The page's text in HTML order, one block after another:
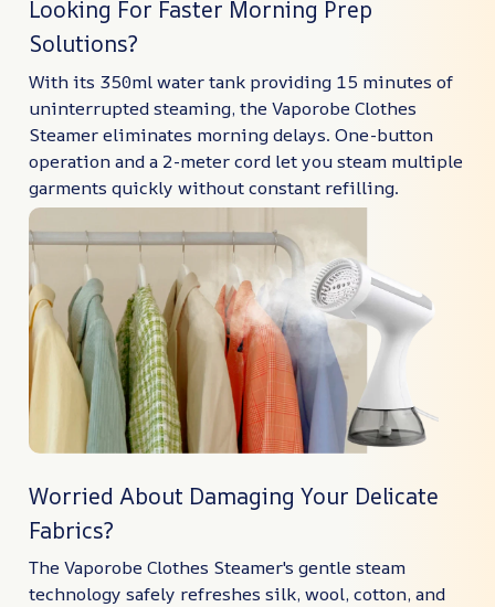
Looking For Faster Morning Prep
Solutions?
With its 350ml water tank providing 15 minutes of
uninterrupted steaming, the Vaporobe Clothes
Steamer eliminates morning delays. One-button
operation and a 2-meter cord let you steam multiple
garments quickly without constant refilling.
Worried About Damaging Your Delicate
Fabrics?
The Vaporobe Clothes Steamer's gentle steam
technology safely refreshes silk, wool, cotton, and